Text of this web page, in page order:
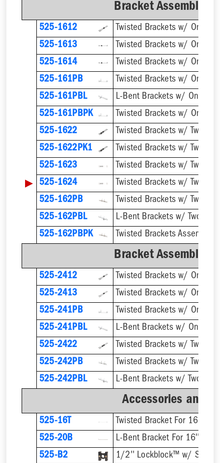
Bracket Assemblies
525-1612
525-1613
525-1614
Twisted Brackets w/ One
525-161PB
525-161PBL
525-161PBPK
525-1622
525-1622PK1
525-1623
▶ 525-1624
Twisted Brackets w/ Two 1''
525-162PB
525-162PBL
525-162PBPK
Bracket Assemblies
525-2412
525-2413
525-241PB
525-241PBL
525-2422
525-242PB
525-242PBL
Accessories and
525-16T
Twisted Bracket For 16''
525-20B
L-Bent Bracket For 16'' Stud
525-B2
1/2'' Lockblock™ w/